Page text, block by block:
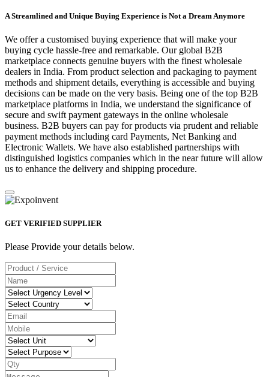
A Streamlined and Unique Buying Experience is Not a Dream Anymore
We offer a customised buying experience that will make your
buying cycle hassle-free and remarkable. Our global B2B
marketplace connects genuine buyers with the finest wholesale
dealers in India. From product selection and packaging to payment
methods and shipment details, everything is accessible and buying
decisions can be made on the very basis. Being one of the top B2B
marketplace platforms in India, we understand the significance of
secure and swift payment gateways in the online wholesale
business. B2B buyers can pay for products via prudent and reliable
payment methods including card Payments, Net Banking and
Electronic Wallets. We have also established partnerships with
distinguished logistics companies which in the near future will allow
us to enhance the delivery and shipping procedure.
GET VERIFIED SUPPLIER
Please Provide your details below.